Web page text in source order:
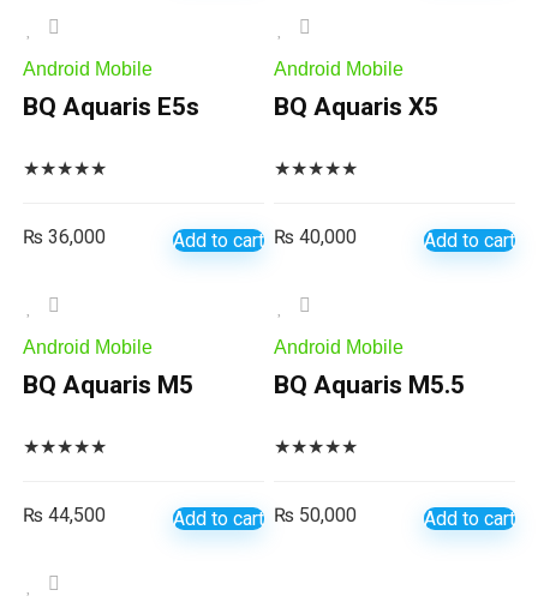
Android Mobile
BQ Aquaris E5s
★★★★★
₨ 36,000 Add to cart
Android Mobile
BQ Aquaris X5
★★★★★
₨ 40,000 Add to cart
Android Mobile
BQ Aquaris M5
★★★★★
₨ 44,500 Add to cart
Android Mobile
BQ Aquaris M5.5
★★★★★
₨ 50,000 Add to cart